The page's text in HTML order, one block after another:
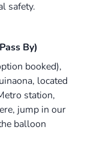
safety.
By)
booked),
located
station,
jump in our
balloon